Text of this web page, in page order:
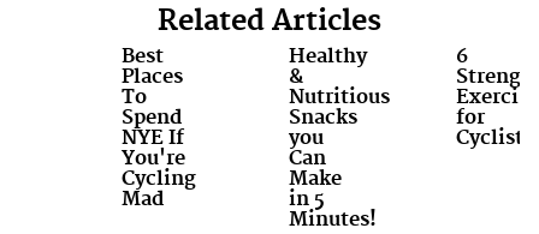
Related Articles
Best
Places
To
Spend
NYE If
You're
Cycling
Mad
Healthy
&
Nutritious
Snacks
you
Can
Make
in 5
Minutes!
6
for
Cyclists